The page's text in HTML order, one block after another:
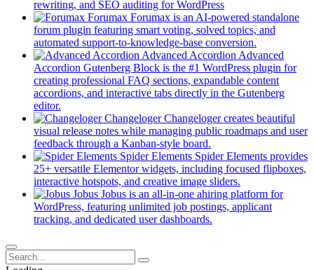
tab)
rewriting, and SEO auditing for WordPress(opens
in
a
new
tab)
Forumax Forumax is an AI-powered standalone
forum plugin featuring smart voting, solved topics, and
automated support-to-knowledge-base conversion.
in
a
new
tab)
Advanced Accordion Advanced
Accordion Gutenberg Block is the #1 WordPress plugin for
creating professional FAQ sections, expandable content
accordions, and interactive tabs directly in the Gutenberg
editor.
in
a
new
tab)
Changeloger Changeloger creates beautiful
visual release notes while managing public roadmaps and user
feedback through a Kanban-style board.
in
a
new
tab)
Spider Elements Spider Elements provides
25+ versatile Elementor widgets, including focused flipboxes,
interactive hotspots, and creative image sliders.
in
a
Jobus Jobus is an all-in-one ahiring platform for
WordPress, featuring unlimited job postings, applicant
tracking, and dedicated user dashboards.